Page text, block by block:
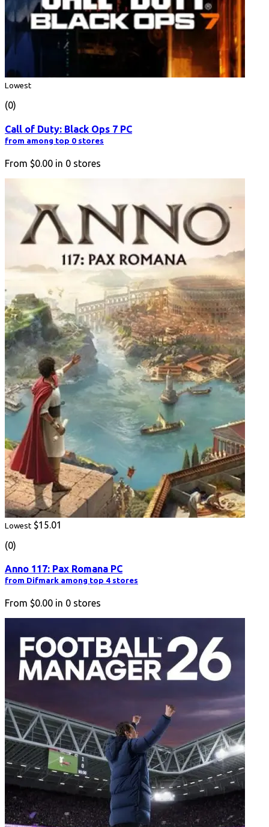
Lowest
(0)
Call of Duty: Black Ops 7 PC
from among top 0 stores
From $0.00 in 0 stores
Lowest $15.01
(0)
Anno 117: Pax Romana PC
from Difmark among top 4 stores
From $0.00 in 0 stores